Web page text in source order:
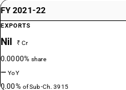
FY 2021-22
EXPORTS
Nil ₹ Cr
0.0000%share
—YoY
0.00% of Sub-Ch. 3915